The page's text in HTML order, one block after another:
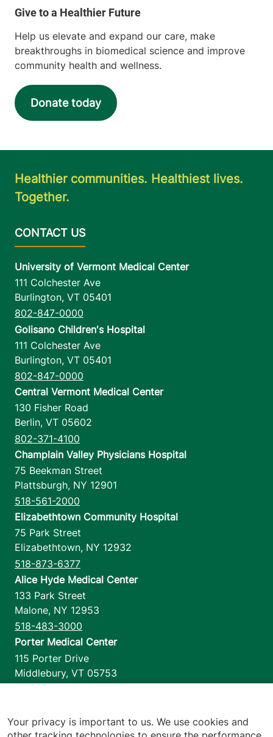
Help us elevate and expand our care, make
breakthroughs in biomedical science and improve
community health and wellness.
Donate today
Healthier communities. Healthiest lives.
Together.
University of Vermont Medical Center
111 Colchester Ave
Burlington, VT 05401
802-847-0000
Golisano Children's Hospital
111 Colchester Ave
Burlington, VT 05401
802-847-0000
Central Vermont Medical Center
130 Fisher Road
Berlin, VT 05602
802-371-4100
Champlain Valley Physicians Hospital
75 Beekman Street
Plattsburgh, NY 12901
518-561-2000
Elizabethtown Community Hospital
75 Park Street
Elizabethtown, NY 12932
518-873-6377
Alice Hyde Medical Center
133 Park Street
Malone, NY 12953
518-483-3000
Porter Medical Center
115 Porter Drive
Middlebury, VT 05753
1110 Prim Road
Your privacy is important to us. We use cookies and